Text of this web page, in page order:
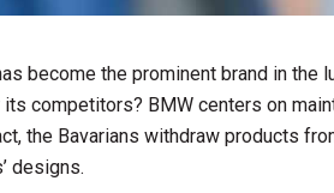
become the prominent brand in the
competitors? BMW centers on
the Bavarians withdraw products
designs.